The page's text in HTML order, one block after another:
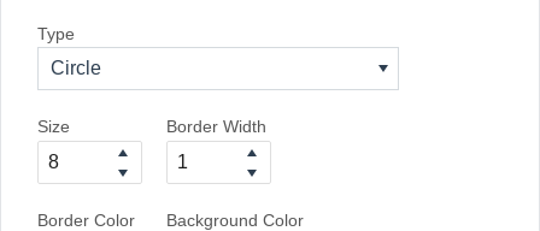
Type
Circle
Size Border Width
Border Color Background Color